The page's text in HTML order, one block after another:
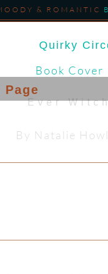
& ROMANTIC
Page
Book Cover
Ever
By Natalie